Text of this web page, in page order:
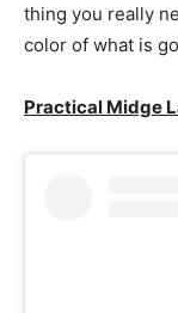
thing you really
color of what is
Practical Midge